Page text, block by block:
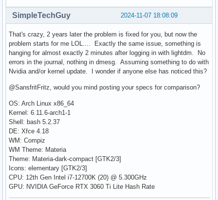
2024-11-07 18:08:09
SimpleTechGuy
That's crazy, 2 years later the problem is fixed for you, but now the
problem starts for me LOL.... Exactly the same issue, something is
hanging for almost exactly 2 minutes after logging in with lightdm. No
errors in the journal, nothing in dmesg. Assuming something to do with
Nvidia and/or kernel update. I wonder if anyone else has noticed this?
@SansfritFritz, would you mind posting your specs for comparison?
OS: Arch Linux x86_64
Kernel: 6.11.6-arch1-1
Shell: bash 5.2.37
DE: Xfce 4.18
WM: Compiz
WM Theme: Materia
Theme: Materia-dark-compact [GTK2/3]
Icons: elementary [GTK2/3]
CPU: 12th Gen Intel i7-12700K (20) @ 5.300GHz
GPU: NVIDIA GeForce RTX 3060 Ti Lite Hash Rate